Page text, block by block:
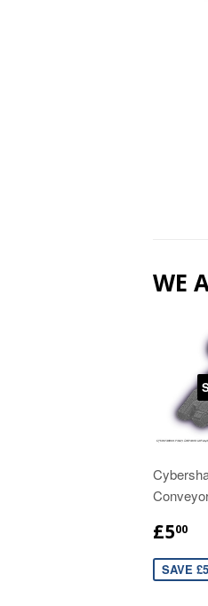
WE
£500
SAVE £5